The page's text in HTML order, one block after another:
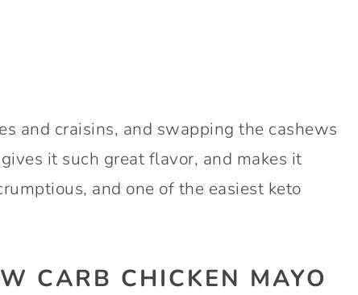
and craisins, and swapping the cashews
it such great flavor, and makes it
and one of the easiest keto
CARB CHICKEN MAYO